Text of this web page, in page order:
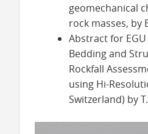
geomechanical
rock masses, by
Abstract for EGU
Bedding and
Rockfall
using Hi-
Switzerland) by